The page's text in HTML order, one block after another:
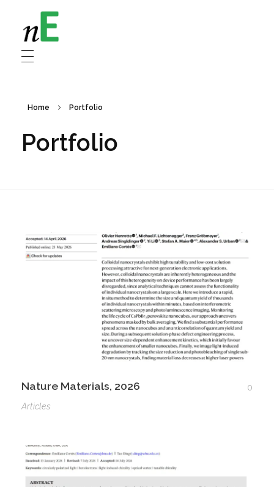
NanoEnergy
Nanomaterials for Energy
Home Portfolio
Portfolio
Nature Materials, 2026
0
Articles